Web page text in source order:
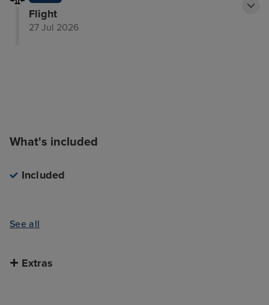
Flight
27 Jul 2026
What's included
Included
See all
Extras